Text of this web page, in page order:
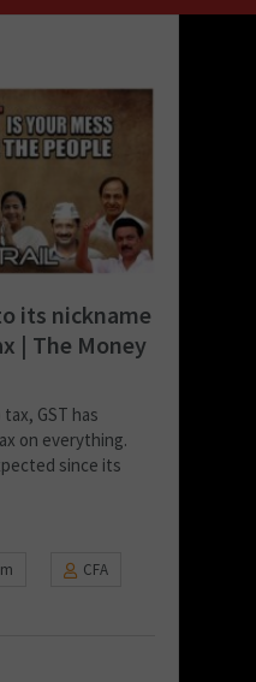
its nickname
| The Money
GST has
on everything.
since its
CFA